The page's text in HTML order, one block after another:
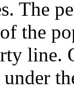
The
the